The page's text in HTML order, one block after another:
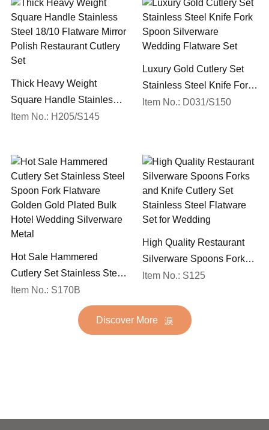
Thick Heavy Weight
Square Handle Stainless
Steel 18/10 Flatware Mirror
Item No.: H205/S145
Luxury Gold Cutlery Set
Stainless Steel Knife Fork
Spoon Silverware
Item No.: D031/S150
Hot Sale Hammered
Cutlery Set Stainless Steel
Spoon Fork Flatware
Golden Gold Plated Bulk
Hotel Wedding Silverware
Item No.: S170B
High Quality Restaurant
Silverware Spoons Forks
and Knife Cutlery Set
Set for Wedding
Item No.: S125
Discover More